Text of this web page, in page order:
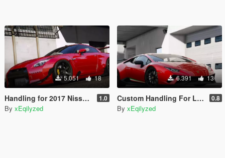
5.051 18
Handling for 2017 Nissan GTR by [YCA]y97y 1.0
By xEqilyzed
6.391 13
Custom Handling For Lamborghini Huracan Performante 2018 0.8
By xEqilyzed